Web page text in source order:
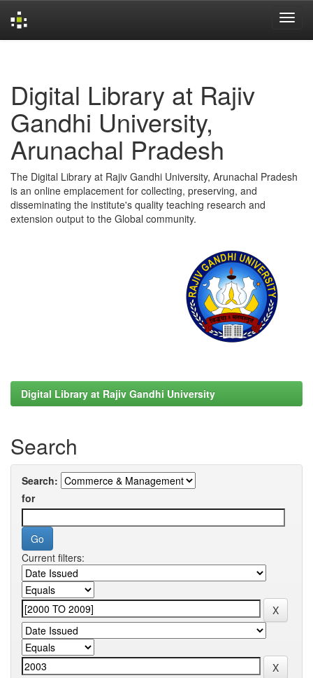
Digital Library at Rajiv
Gandhi University,
Arunachal Pradesh
The Digital Library at Rajiv Gandhi University, Arunachal Pradesh
is an online emplacement for collecting, preserving, and
disseminating the institute's quality teaching research and
extension output to the Global community.
Digital Library at Rajiv Gandhi University
Search
Search:
for
Current filters: